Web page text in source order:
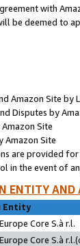
with
be deemed to
Amazon Site by
Disputes by
Site
Amazon Site
are provided
in the event of
ENTITY
Entity
Core S.à r.l.
Core S.à